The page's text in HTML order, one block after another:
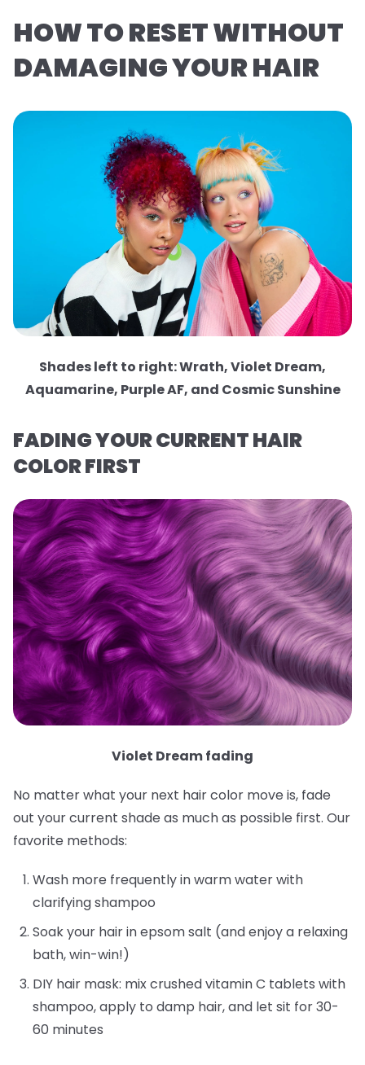
HOW TO RESET WITHOUT
DAMAGING YOUR HAIR
Shades left to right: Wrath, Violet Dream,
Aquamarine, Purple AF, and Cosmic Sunshine
FADING YOUR CURRENT HAIR
COLOR FIRST
Violet Dream fading
No matter what your next hair color move is, fade
out your current shade as much as possible first. Our
favorite methods:
Wash more frequently in warm water with
clarifying shampoo
Soak your hair in epsom salt (and enjoy a relaxing
bath, win-win!)
DIY hair mask: mix crushed vitamin C tablets with
shampoo, apply to damp hair, and let sit for 30-
60 minutes